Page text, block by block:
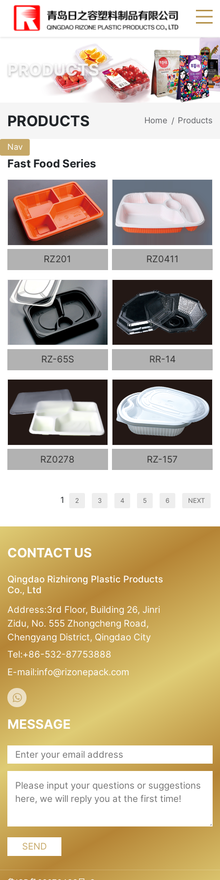
PRODUCTS
PRODUCTS Home / Products
Nav
Fast Food Series
RZ201 RZ0411
RZ-65S RR-14
RZ0278 RZ-157
1 2 3 4 5 6 NEXT
CONTACT US
Qingdao Rizhirong Plastic Products
Co., Ltd
Address:3rd Floor, Building 26, Jinri
Zidu, No. 555 Zhongcheng Road,
Chengyang District, Qingdao City
Tel:+86-532-87753888
E-mail:info@rizonepack.com
MESSAGE
SEND